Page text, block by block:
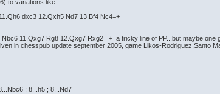
to variations like:
dxc3 12.Qxh5 Nd7 13.Bf4 Nc4=+
11.Qxg7 Rg8 12.Qxg7 Rxg2 =+ a tricky line of PP...but maybe
in chesspub update september 2005, game Likos-Rodriguez,Santo
; 8...h5 ; 8...Nd7